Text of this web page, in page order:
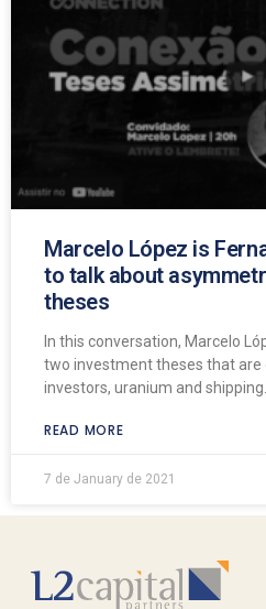
Marcelo López is
to talk about
theses
In this conversation, Marcelo
two investment theses that
investors, uranium and shipping.
READ MORE
7 de January de 2021